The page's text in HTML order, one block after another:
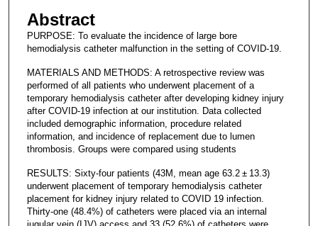
Abstract
PURPOSE: To evaluate the incidence of large bore
hemodialysis catheter malfunction in the setting of COVID-19.
MATERIALS AND METHODS: A retrospective review was
performed of all patients who underwent placement of a
temporary hemodialysis catheter after developing kidney injury
after COVID-19 infection at our institution. Data collected
included demographic information, procedure related
information, and incidence of replacement due to lumen
thrombosis. Groups were compared using students
RESULTS: Sixty-four patients (43M, mean age 63.2 ± 13.3)
underwent placement of temporary hemodialysis catheter
placement for kidney injury related to COVID 19 infection.
Thirty-one (48.4%) of catheters were placed via an internal